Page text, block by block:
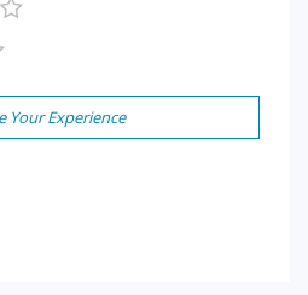
Your Experience